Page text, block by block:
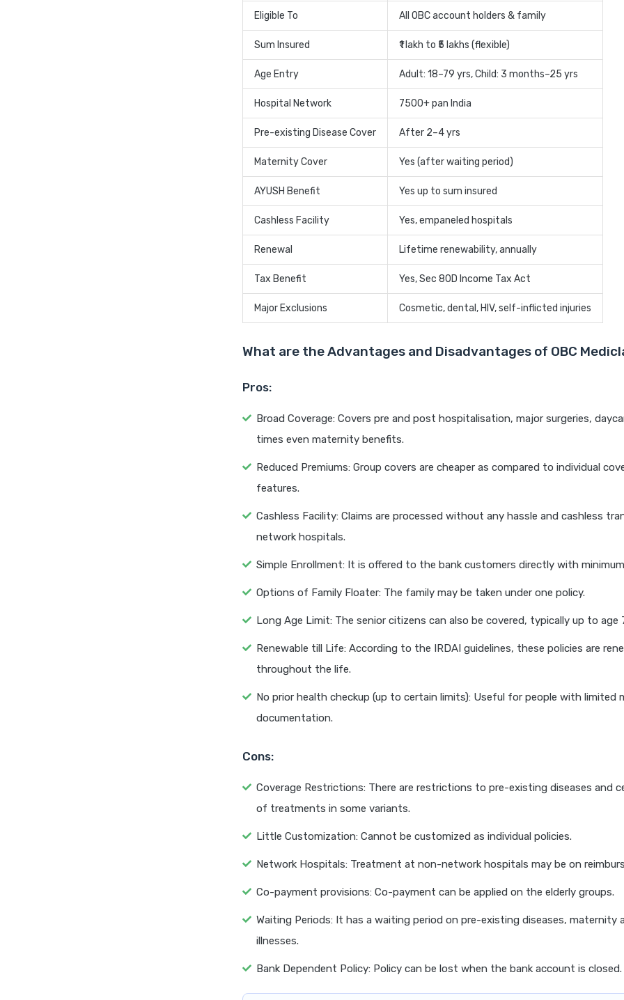
Eligible To All OBC account holders & family
Sum Insured ₹1 lakh to ₹5 lakhs (flexible)
Age Entry Adult: 18–79 yrs, Child: 3 months–25 yrs
Hospital Network 7500+ pan India
Pre-existing Disease Cover After 2–4 yrs
Maternity Cover Yes (after waiting period)
AYUSH Benefit Yes up to sum insured
Cashless Facility Yes, empaneled hospitals
Renewal Lifetime renewability, annually
Tax Benefit Yes, Sec 80D Income Tax Act
Major Exclusions Cosmetic, dental, HIV, self-inflicted injuries
What are the Advantages and Disadvantages of OBC
Pros:
Broad Coverage: Covers pre and post hospitalisation, major surgeries,
times even maternity benefits.
Reduced Premiums: Group covers are cheaper as compared to individual
features.
Cashless Facility: Claims are processed without any hassle and cashless
network hospitals.
Simple Enrollment: It is offered to the bank customers directly with
Options of Family Floater: The family may be taken under one policy.
Long Age Limit: The senior citizens can also be covered, typically up to age
Renewable till Life: According to the IRDAI guidelines, these policies are
throughout the life.
No prior health checkup (up to certain limits): Useful for people with limited
documentation.
Cons:
Coverage Restrictions: There are restrictions to pre-existing diseases and
of treatments in some variants.
Little Customization: Cannot be customized as individual policies.
Network Hospitals: Treatment at non-network hospitals may be on
Co-payment provisions: Co-payment can be applied on the elderly groups.
Waiting Periods: It has a waiting period on pre-existing diseases, maternity
illnesses.
Bank Dependent Policy: Policy can be lost when the bank account is closed.